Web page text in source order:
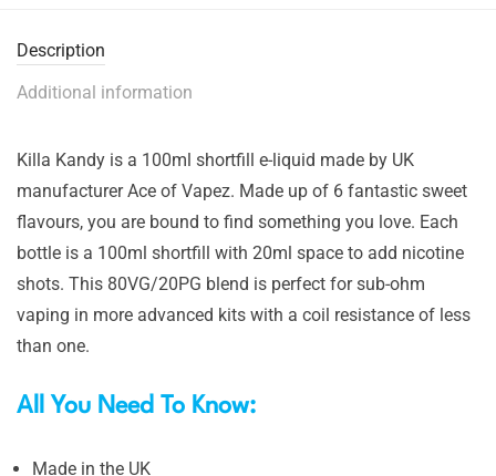
Description
Additional information
Killa Kandy is a 100ml shortfill e-liquid made by UK
manufacturer Ace of Vapez. Made up of 6 fantastic sweet
flavours, you are bound to find something you love. Each
bottle is a 100ml shortfill with 20ml space to add nicotine
shots. This 80VG/20PG blend is perfect for sub-ohm
vaping in more advanced kits with a coil resistance of less
than one.
All You Need To Know:
Made in the UK